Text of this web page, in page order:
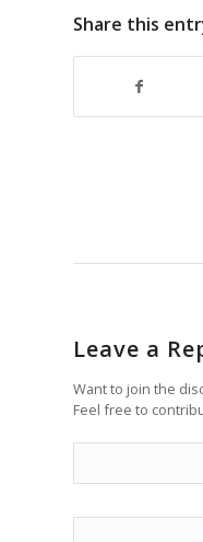
Share this
Leave a
Want to join the
Feel free to